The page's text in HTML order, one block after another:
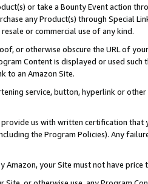
or take a Bounty Event action
any Product(s) through Special
or commercial use of any kind.
or otherwise obscure the URL of
Content is displayed or used
to an Amazon Site.
service, button, hyperlink or
us with written certification
the Program Policies). Any
Amazon, your Site must not have